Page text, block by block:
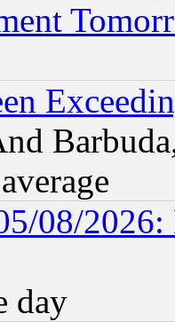
08/2026:
day